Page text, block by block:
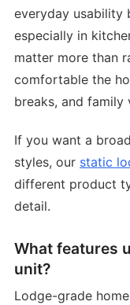
everyday usability
especially in
matter more than
comfortable the
breaks, and family
If you want a
styles, our static
different product
detail.
What features
unit?
Lodge-grade